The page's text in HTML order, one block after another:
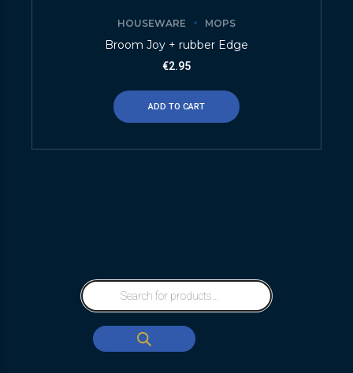
HOUSEWARE MOPS
Broom Joy + rubber Edge
€2.95
ADD TO CART